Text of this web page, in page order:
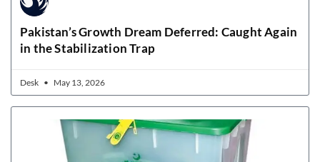
Pakistan’s Growth Dream Deferred: Caught Again
in the Stabilization Trap
Desk May 13, 2026